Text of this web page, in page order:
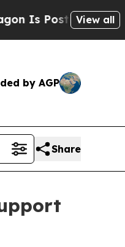
Posting CrypticView all
by AGP
Share